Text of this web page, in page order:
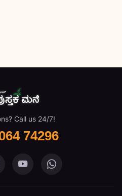
Call us 24/7!
74296
on Facebook
Mane on Instagram
Pustaka Mane on
Pustaka Mane